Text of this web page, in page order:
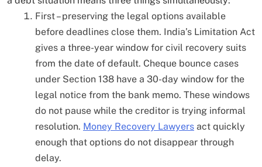
First – preserving the legal options available
before deadlines close them. India’s Limitation Act
gives a three-year window for civil recovery suits
from the date of default. Cheque bounce cases
under Section 138 have a 30-day window for the
legal notice from the bank memo. These windows
do not pause while the creditor is trying informal
resolution. Money Recovery Lawyers act quickly
enough that options do not disappear through
delay.